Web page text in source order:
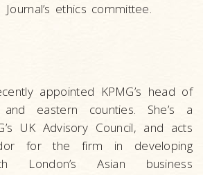
ethics committee.
appointed KPMG’s head of
eastern counties. She’s a
UK Advisory Council, and acts
for the firm in developing
London’s Asian business